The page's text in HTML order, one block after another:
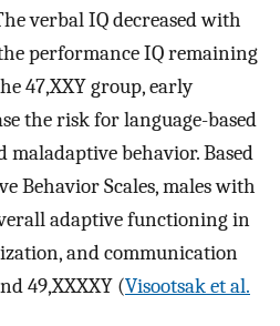
verbal IQ decreased with
performance IQ remaining
47,XXY group, early
the risk for language-based
behavior. Based
Behavior Scales, males with
adaptive functioning in
and communication
49,XXXXY (Visootsak et al.